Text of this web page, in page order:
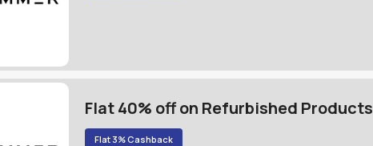
Flat 40% off on Refurbished Products
Flat 3% Cashback